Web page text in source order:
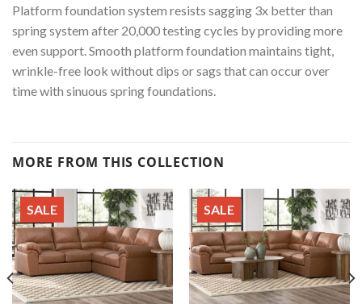
Platform foundation system resists sagging 3x better than
spring system after 20,000 testing cycles by providing more
even support. Smooth platform foundation maintains tight,
wrinkle-free look without dips or sags that can occur over
time with sinuous spring foundations.
MORE FROM THIS COLLECTION
SALE SALE